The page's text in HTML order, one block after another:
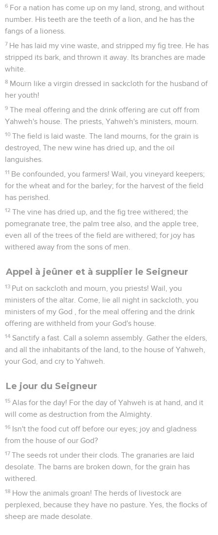
6 For a nation has come up on my land, strong, and without
number. His teeth are the teeth of a lion, and he has the
fangs of a lioness.
7 He has laid my vine waste, and stripped my fig tree. He has
stripped its bark, and thrown it away. Its branches are made
white.
8 Mourn like a virgin dressed in sackcloth for the husband of
her youth!
9 The meal offering and the drink offering are cut off from
Yahweh's house. The priests, Yahweh's ministers, mourn.
10 The field is laid waste. The land mourns, for the grain is
destroyed, The new wine has dried up, and the oil
languishes.
11 Be confounded, you farmers! Wail, you vineyard keepers;
for the wheat and for the barley; for the harvest of the field
has perished.
12 The vine has dried up, and the fig tree withered; the
pomegranate tree, the palm tree also, and the apple tree,
even all of the trees of the field are withered; for joy has
withered away from the sons of men.
Appel à jeûner et à supplier le Seigneur
13 Put on sackcloth and mourn, you priests! Wail, you
ministers of the altar. Come, lie all night in sackcloth, you
ministers of my God , for the meal offering and the drink
offering are withheld from your God's house.
14 Sanctify a fast. Call a solemn assembly. Gather the elders,
and all the inhabitants of the land, to the house of Yahweh,
your God, and cry to Yahweh.
Le jour du Seigneur
15 Alas for the day! For the day of Yahweh is at hand, and it
will come as destruction from the Almighty.
16 Isn't the food cut off before our eyes; joy and gladness
from the house of our God?
17 The seeds rot under their clods. The granaries are laid
desolate. The barns are broken down, for the grain has
withered.
18 How the animals groan! The herds of livestock are
perplexed, because they have no pasture. Yes, the flocks of
sheep are made desolate.